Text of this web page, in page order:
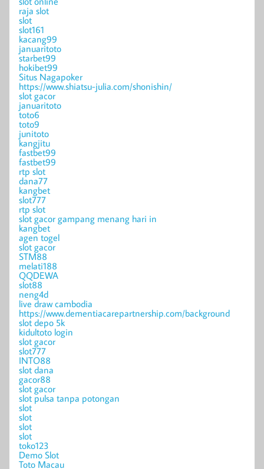
raja slot
slot
slot161
kacang99
januaritoto
starbet99
hokibet99
Situs Nagapoker
https://www.shiatsu-julia.com/shonishin/
slot gacor
januaritoto
toto6
toto9
junitoto
kangjitu
fastbet99
fastbet99
rtp slot
dana77
kangbet
slot777
rtp slot
slot gacor gampang menang hari in
kangbet
agen togel
slot gacor
STM88
melati188
QQDEWA
slot88
neng4d
live draw cambodia
https://www.dementiacarepartnership.com/background
slot depo 5k
kidultoto login
slot gacor
slot777
INTO88
slot dana
gacor88
slot gacor
slot pulsa tanpa potongan
slot
slot
slot
slot
toko123
Demo Slot
Toto Macau